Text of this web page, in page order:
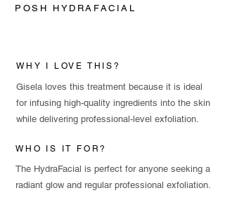
POSH HYDRAFACIAL
WHY I LOVE THIS?
Gisela loves this treatment because it is ideal
for infusing high-quality ingredients into the skin
while delivering professional-level exfoliation.
WHO IS IT FOR?
The HydraFacial is perfect for anyone seeking a
radiant glow and regular professional exfoliation.